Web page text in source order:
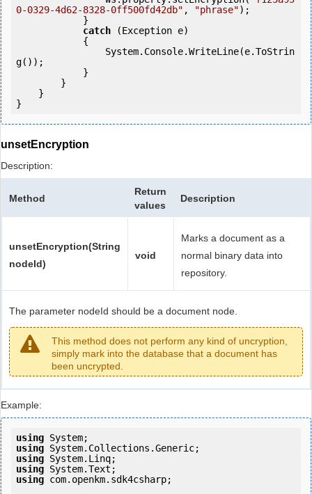
0-0329-4d62-8328-0ff500fd42db" , "phrase");
catch (Exception e)
g());
unsetEncryption
Description:
Method
Return
values
Description
unsetEncryption(String
nodeId)
void
Marks a document as a
normal binary data into
repository.
The parameter nodeId should be a document node.
This method does not perform any kind of uncryption,
simply mark into the database that a document has
been uncrypted.
Example:
using
using
using
using
using com.openkm.sdk4csharp;